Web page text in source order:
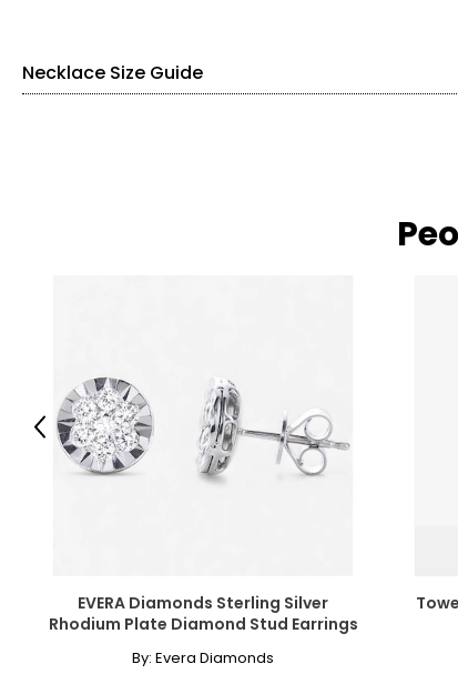
Necklace Size Guide
Read More
EVERA Diamonds Sterling Silver
Rhodium Plate Diamond Stud Earrings
By: Evera Diamonds
Previous